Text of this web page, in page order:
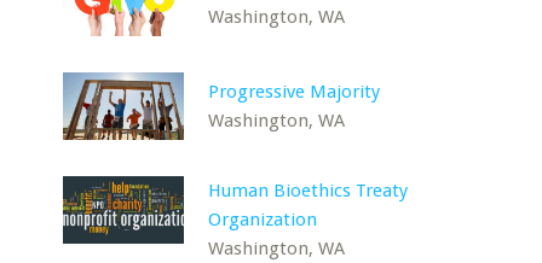
Washington, WA
Progressive Majority
Washington, WA
Human Bioethics Treaty
Organization
Washington, WA